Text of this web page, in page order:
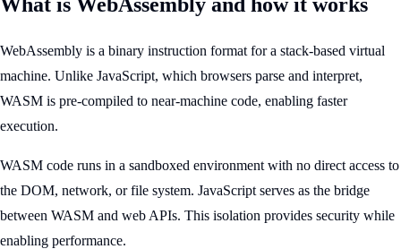
WebAssembly is a binary instruction format for a stack-based virtual
machine. Unlike JavaScript, which browsers parse and interpret,
WASM is pre-compiled to near-machine code, enabling faster
execution.
WASM code runs in a sandboxed environment with no direct access to
the DOM, network, or file system. JavaScript serves as the bridge
between WASM and web APIs. This isolation provides security while
enabling performance.